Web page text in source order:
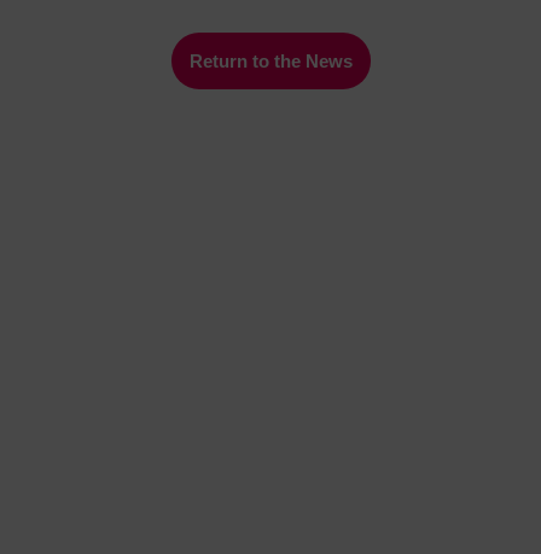
Return to the News